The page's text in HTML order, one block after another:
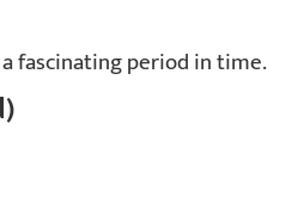
fascinating period in time.